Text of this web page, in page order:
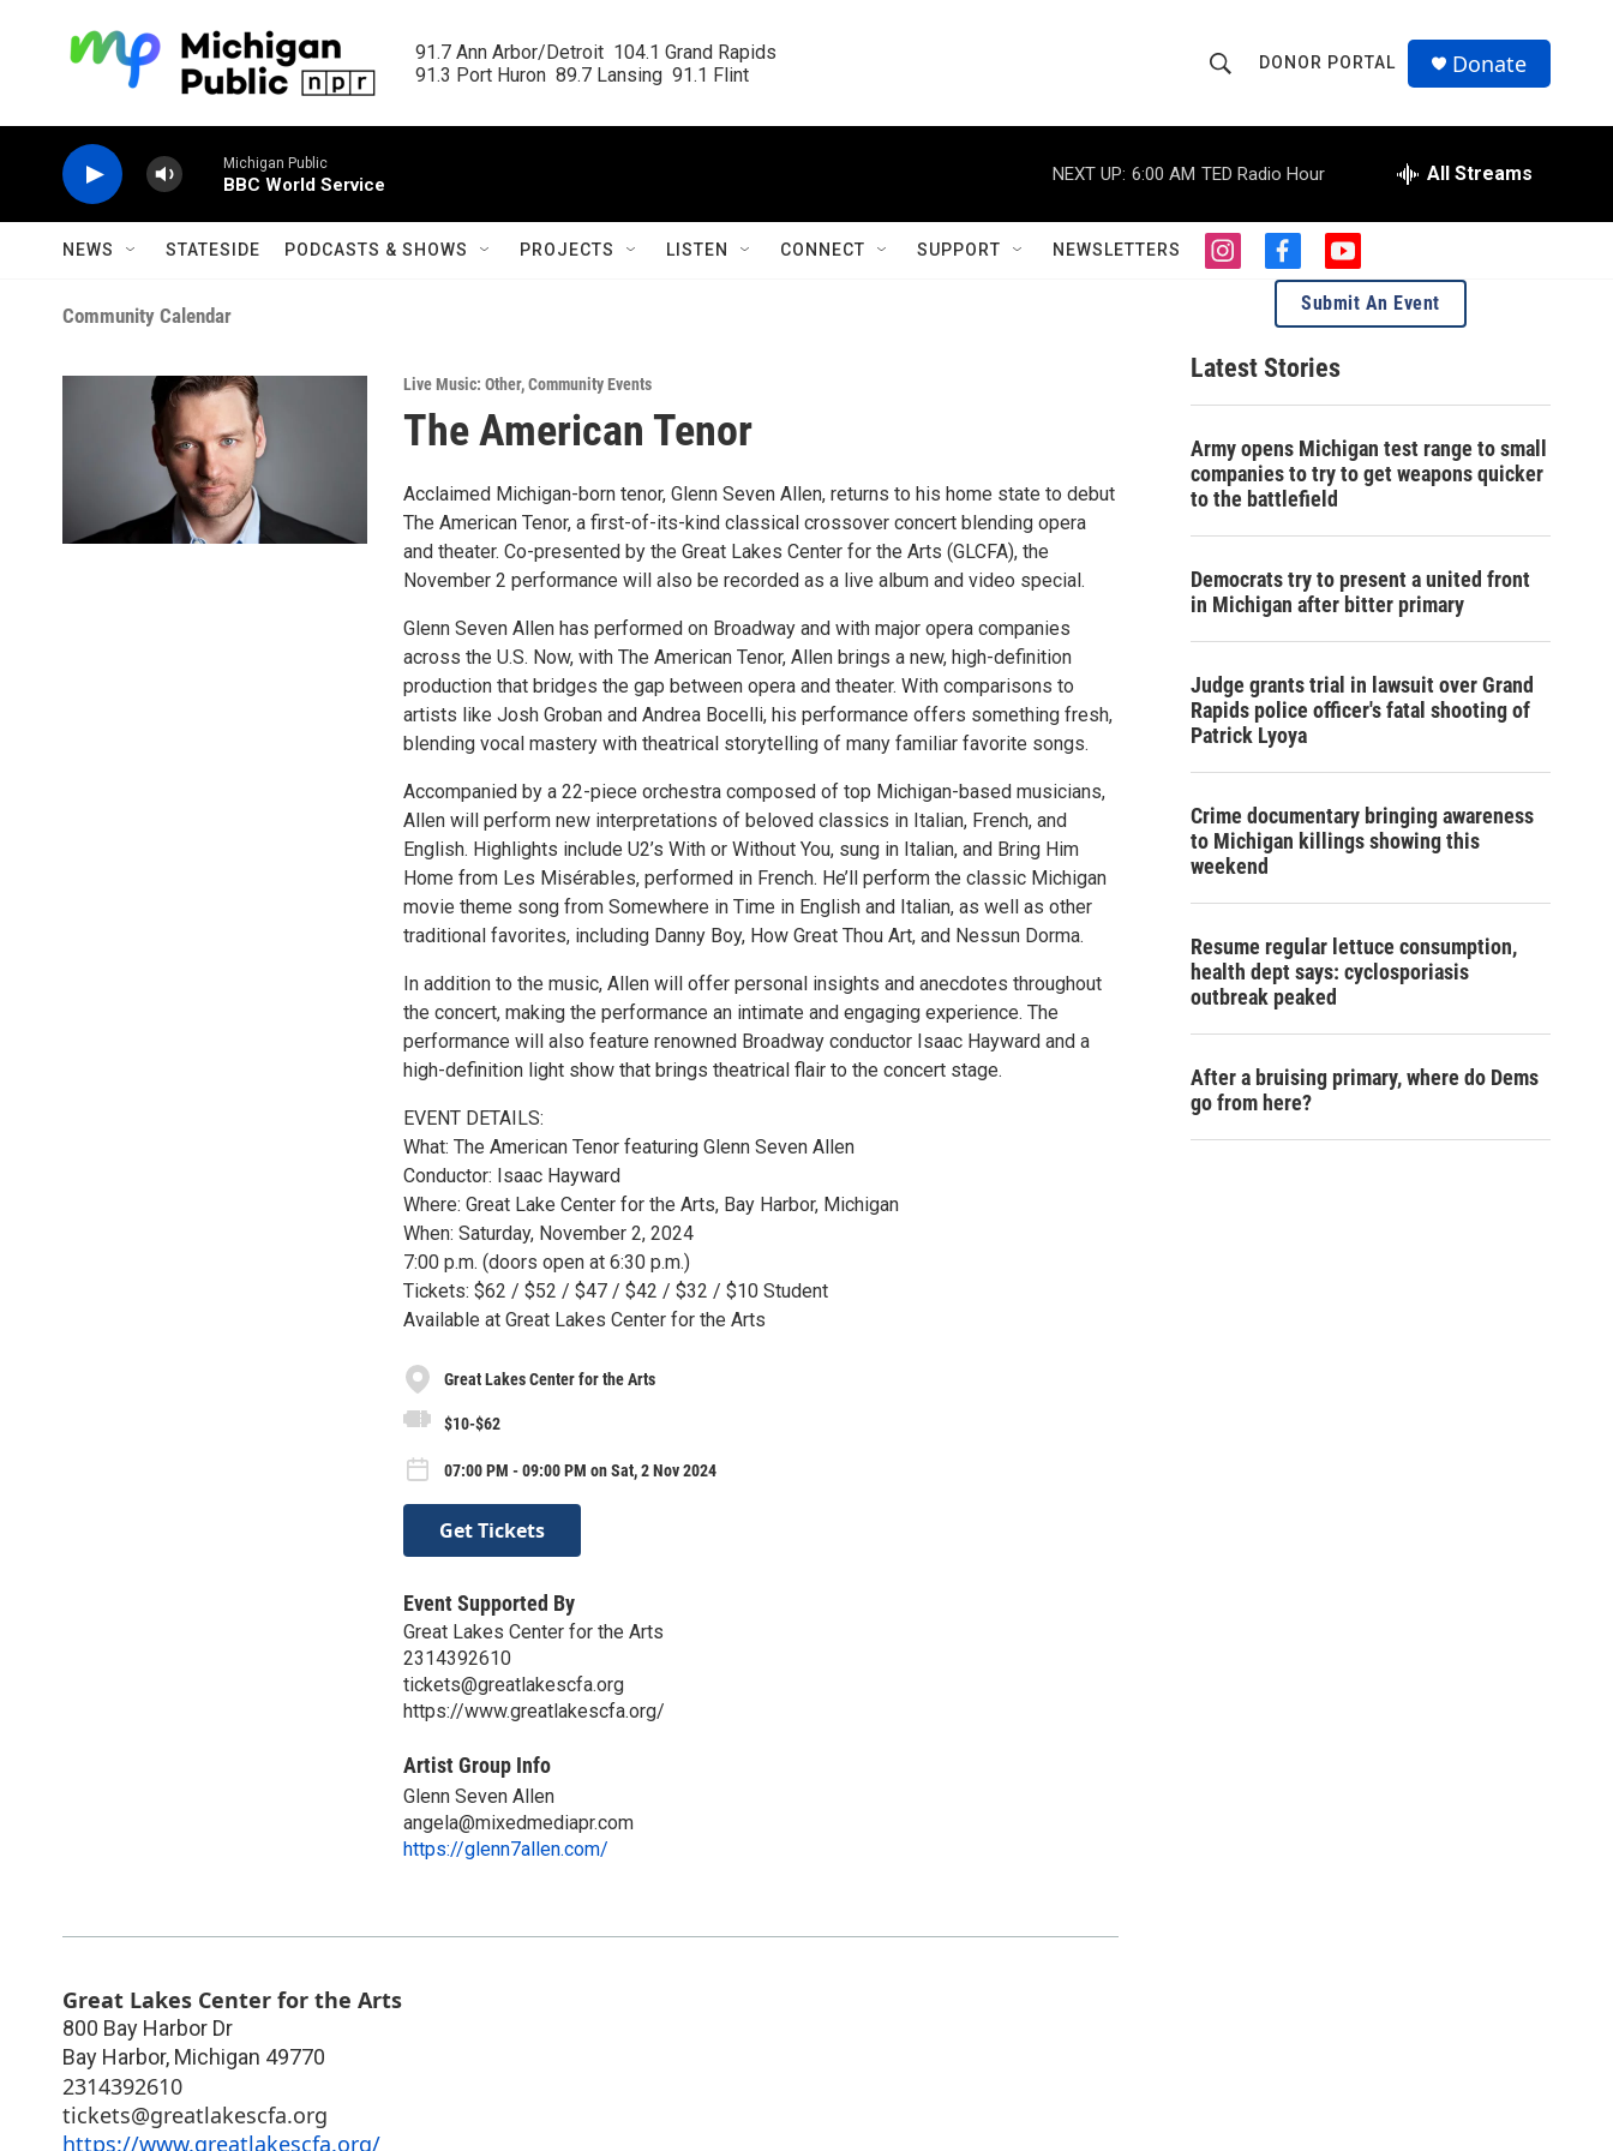
91.7 Ann Arbor/Detroit  104.1 Grand Rapids
91.3 Port Huron  89.7 Lansing  91.1 Flint
h
o
w
S
a
c
r
Q
u
DONOR PORTAL Donate
Michigan Public
BBC World Service
NEXT UP: 6:00 AM TED Radio Hour All Streams
NEWS STATESIDE PODCASTS & SHOWS PROJECTS LISTEN CONNECT SUPPORT NEWSLETTERS
i
a
g
r
m
f
a
e
b
o
o
y
o
u
t
e
Community Calendar
Live Music: Other,Community Events
The American Tenor
Acclaimed Michigan-born tenor, Glenn Seven Allen, returns to his home state to debut
The American Tenor, a first-of-its-kind classical crossover concert blending opera
and theater. Co-presented by the Great Lakes Center for the Arts (GLCFA), the
November 2 performance will also be recorded as a live album and video special.
Glenn Seven Allen has performed on Broadway and with major opera companies
across the U.S. Now, with The American Tenor, Allen brings a new, high-definition
production that bridges the gap between opera and theater. With comparisons to
artists like Josh Groban and Andrea Bocelli, his performance offers something fresh,
blending vocal mastery with theatrical storytelling of many familiar favorite songs.
Accompanied by a 22-piece orchestra composed of top Michigan-based musicians,
Allen will perform new interpretations of beloved classics in Italian, French, and
English. Highlights include U2’s With or Without You, sung in Italian, and Bring Him
Home from Les Misérables, performed in French. He’ll perform the classic Michigan
movie theme song from Somewhere in Time in English and Italian, as well as other
traditional favorites, including Danny Boy, How Great Thou Art, and Nessun Dorma.
In addition to the music, Allen will offer personal insights and anecdotes throughout
the concert, making the performance an intimate and engaging experience. The
performance will also feature renowned Broadway conductor Isaac Hayward and a
high-definition light show that brings theatrical flair to the concert stage.
EVENT DETAILS:
What: The American Tenor featuring Glenn Seven Allen
Conductor: Isaac Hayward
Where: Great Lake Center for the Arts, Bay Harbor, Michigan
When: Saturday, November 2, 2024
7:00 p.m. (doors open at 6:30 p.m.)
Tickets: $62 / $52 / $47 / $42 / $32 / $10 Student
Available at Great Lakes Center for the Arts
Great Lakes Center for the Arts
$10-$62
07:00 PM - 09:00 PM on Sat, 2 Nov 2024
Get Tickets
Event Supported By
Great Lakes Center for the Arts
2314392610
tickets@greatlakescfa.org
https://www.greatlakescfa.org/
Artist Group Info
Glenn Seven Allen
angela@mixedmediapr.com
https://glenn7allen.com/
Great Lakes Center for the Arts
800 Bay Harbor Dr
Bay Harbor, Michigan 49770
2314392610
tickets@greatlakescfa.org
https://www.greatlakescfa.org/
Submit An Event
Latest Stories
Army opens Michigan test range to small
companies to try to get weapons quicker
to the battlefield
Democrats try to present a united front
in Michigan after bitter primary
Judge grants trial in lawsuit over Grand
Rapids police officer's fatal shooting of
Patrick Lyoya
Crime documentary bringing awareness
to Michigan killings showing this
weekend
Resume regular lettuce consumption,
health dept says: cyclosporiasis
outbreak peaked
After a bruising primary, where do Dems
go from here?